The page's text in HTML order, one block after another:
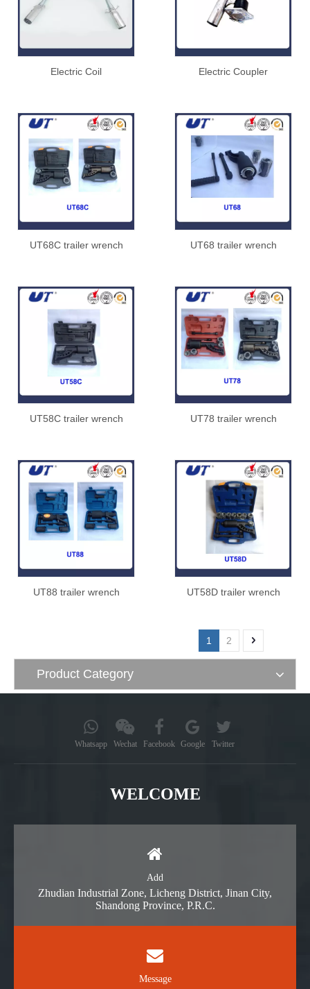
Electric Coil Electric Coupler
UT68C trailer wrench UT68 trailer wrench
UT58C trailer wrench UT78 trailer wrench
UT88 trailer wrench UT58D trailer wrench
1 2
Product Category
Whatsapp Wechat Facebook Google Twitter
WELCOME
Add
Zhudian Industrial Zone, Licheng District, Jinan City,
Shandong Province, P.R.C.
Message